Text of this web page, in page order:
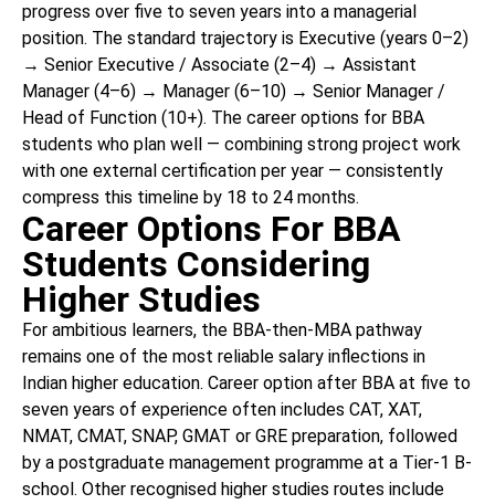
progress over five to seven years into a managerial
position. The standard trajectory is Executive (years 0–2)
→ Senior Executive / Associate (2–4) → Assistant
Manager (4–6) → Manager (6–10) → Senior Manager /
Head of Function (10+). The career options for BBA
students who plan well — combining strong project work
with one external certification per year — consistently
compress this timeline by 18 to 24 months.
Career Options For BBA
Students Considering
Higher Studies
For ambitious learners, the BBA-then-MBA pathway
remains one of the most reliable salary inflections in
Indian higher education. Career option after BBA at five to
seven years of experience often includes CAT, XAT,
NMAT, CMAT, SNAP, GMAT or GRE preparation, followed
by a postgraduate management programme at a Tier-1 B-
school. Other recognised higher studies routes include